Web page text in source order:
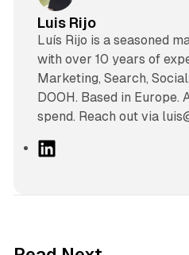
Luis Rijo
Luís Rijo is a seasoned
with over 10 years of
Marketing, Search,
DOOH. Based in Europe.
spend. Reach out via